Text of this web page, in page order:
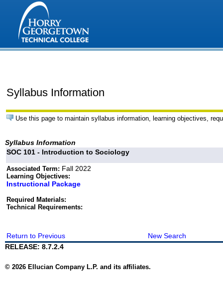
Syllabus Information
Use this page to maintain syllabus information, learning objectives,
Syllabus Information
SOC 101 - Introduction to Sociology
Associated Term: Fall 2022
Learning Objectives:
Instructional Package
Required Materials:
Technical Requirements:
Return to Previous
New Search
RELEASE: 8.7.2.4
© 2026 Ellucian Company L.P. and its affiliates.